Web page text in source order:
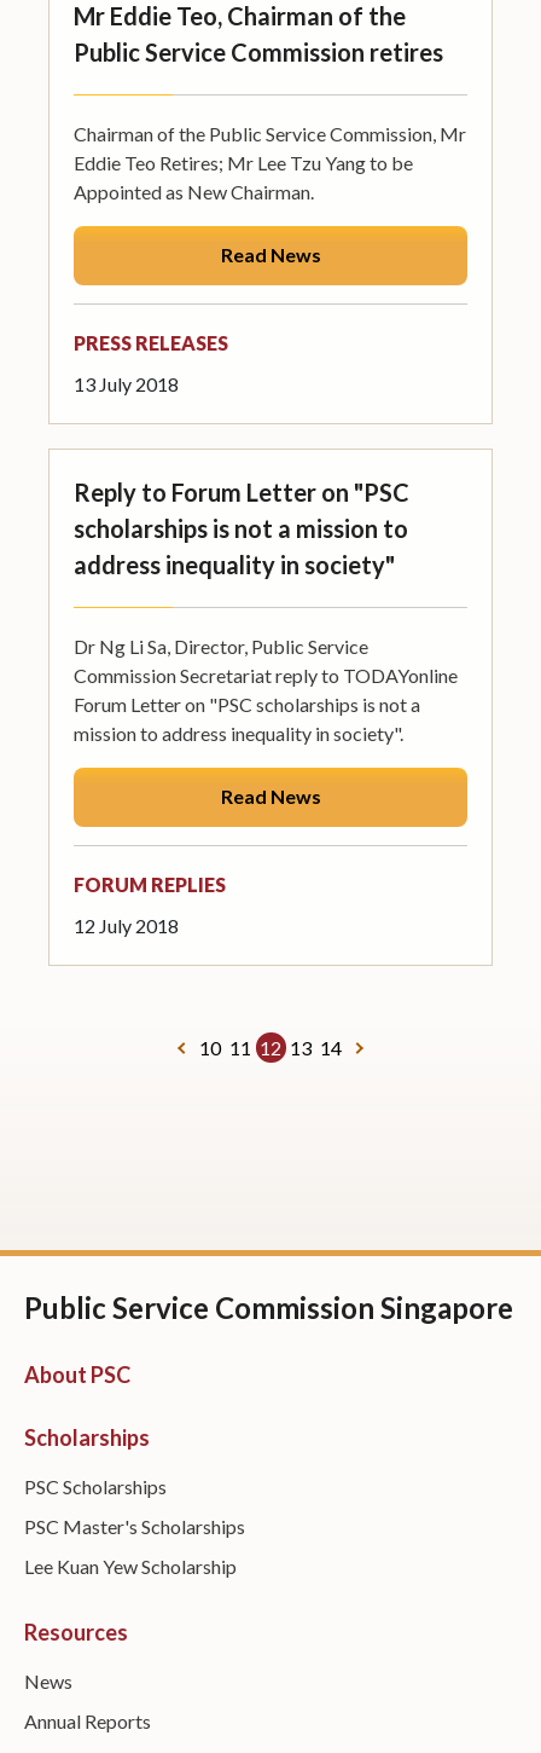
Mr Eddie Teo, Chairman of the
Public Service Commission retires
Chairman of the Public Service Commission, Mr
Eddie Teo Retires; Mr Lee Tzu Yang to be
Appointed as New Chairman.
Read News
PRESS RELEASES
13 July 2018
Reply to Forum Letter on "PSC
scholarships is not a mission to
address inequality in society"
Dr Ng Li Sa, Director, Public Service
Commission Secretariat reply to TODAYonline
Forum Letter on "PSC scholarships is not a
mission to address inequality in society".
Read News
FORUM REPLIES
12 July 2018
10 11 12 13 14
Public Service Commission Singapore
About PSC
Scholarships
PSC Scholarships
PSC Master's Scholarships
Lee Kuan Yew Scholarship
Resources
News
Annual Reports